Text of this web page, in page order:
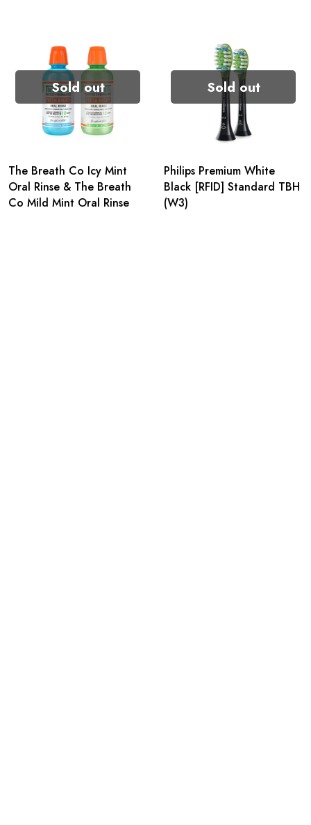
Sold out
The Breath Co Icy Mint
Oral Rinse & The Breath
Co Mild Mint Oral Rinse
Sold out
Philips Premium White
Black [RFID] Standard TBH
(W3)